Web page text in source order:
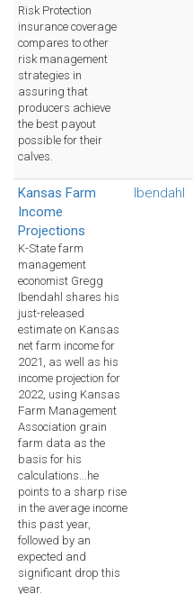
Risk Protection
insurance coverage
compares to other
risk management
strategies in
assuring that
producers achieve
the best payout
possible for their
calves.
Kansas Farm
Income
Projections
K-State farm
management
economist Gregg
Ibendahl shares his
just-released
estimate on Kansas
net farm income for
2021, as well as his
income projection for
2022, using Kansas
Farm Management
Association grain
farm data as the
basis for his
calculations...he
points to a sharp rise
in the average income
this past year,
followed by an
expected and
significant drop this
year.
Ibendahl